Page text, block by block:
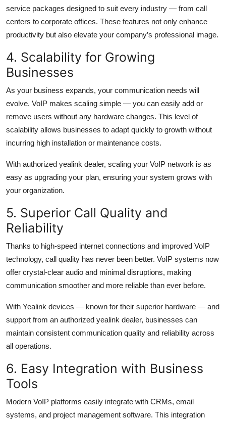
service packages designed to suit every industry — from call
centers to corporate offices. These features not only enhance
productivity but also elevate your company’s professional image.
4. Scalability for Growing
Businesses
As your business expands, your communication needs will
evolve. VoIP makes scaling simple — you can easily add or
remove users without any hardware changes. This level of
scalability allows businesses to adapt quickly to growth without
incurring high installation or maintenance costs.
With authorized yealink dealer, scaling your VoIP network is as
easy as upgrading your plan, ensuring your system grows with
your organization.
5. Superior Call Quality and
Reliability
Thanks to high-speed internet connections and improved VoIP
technology, call quality has never been better. VoIP systems now
offer crystal-clear audio and minimal disruptions, making
communication smoother and more reliable than ever before.
With Yealink devices — known for their superior hardware — and
support from an authorized yealink dealer, businesses can
maintain consistent communication quality and reliability across
all operations.
6. Easy Integration with Business
Tools
Modern VoIP platforms easily integrate with CRMs, email
systems, and project management software. This integration